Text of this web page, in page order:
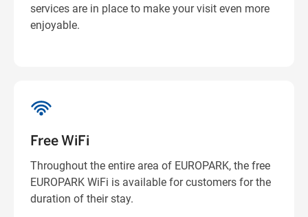
services are in place to make your visit even more
enjoyable.
Free WiFi
Throughout the entire area of EUROPARK, the free
EUROPARK WiFi is available for customers for the
duration of their stay.